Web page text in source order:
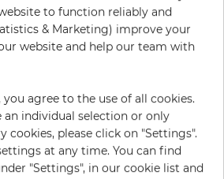
piece
to function reliably and
& Marketing) improve your
website and help our team with
you agree to the use of all cookies.
individual selection or only
cookies, please click on "Settings".
at any time. You can find
"Settings", in our cookie list and